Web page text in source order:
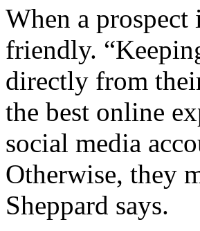
When a prospect
friendly.
directly from
the best online
social media
Otherwise, they
Sheppard says.